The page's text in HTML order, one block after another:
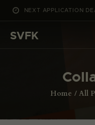
NEXT APPLICATION
SVFK
Home All
APPLY
ABOUT US